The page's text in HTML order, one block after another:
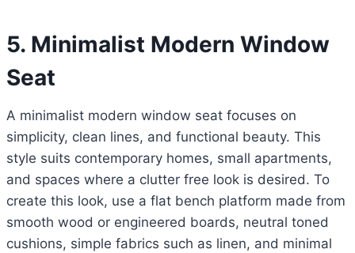
5. Minimalist Modern Window
Seat
A minimalist modern window seat focuses on
simplicity, clean lines, and functional beauty. This
style suits contemporary homes, small apartments,
and spaces where a clutter free look is desired. To
create this look, use a flat bench platform made from
smooth wood or engineered boards, neutral toned
cushions, simple fabrics such as linen, and minimal